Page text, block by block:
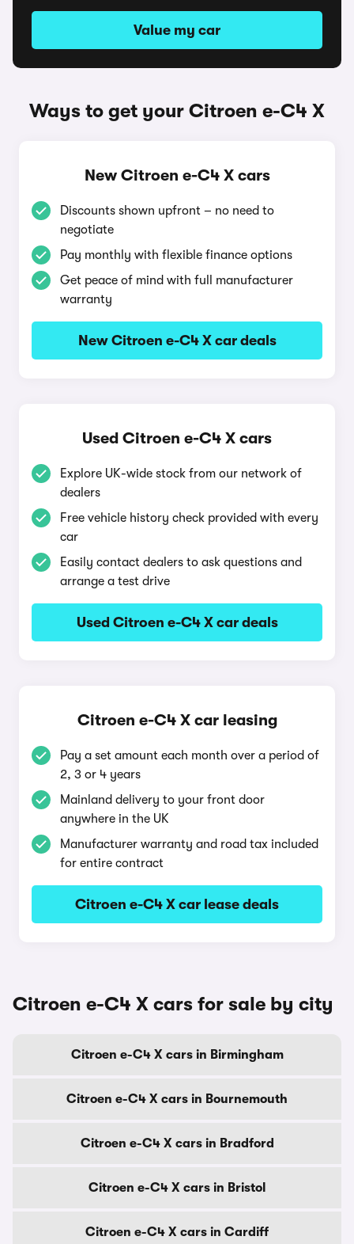
Value my car
Ways to get your Citroen e-C4 X
New Citroen e-C4 X cars
Discounts shown upfront – no need to
negotiate
Pay monthly with flexible finance options
Get peace of mind with full manufacturer
warranty
New Citroen e-C4 X car deals
Used Citroen e-C4 X cars
Explore UK-wide stock from our network of
dealers
Free vehicle history check provided with every
car
Easily contact dealers to ask questions and
arrange a test drive
Used Citroen e-C4 X car deals
Citroen e-C4 X car leasing
Pay a set amount each month over a period of
2, 3 or 4 years
Mainland delivery to your front door
anywhere in the UK
Manufacturer warranty and road tax included
for entire contract
Citroen e-C4 X car lease deals
Citroen e-C4 X cars for sale by city
Citroen e-C4 X cars in Birmingham
Citroen e-C4 X cars in Bournemouth
Citroen e-C4 X cars in Bradford
Citroen e-C4 X cars in Bristol
Citroen e-C4 X cars in Cardiff